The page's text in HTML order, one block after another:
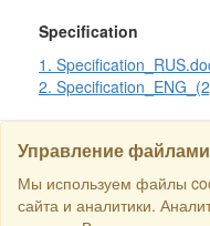
Specification
1.
2.
Управление
Мы используем файлы
сайта и аналитики.